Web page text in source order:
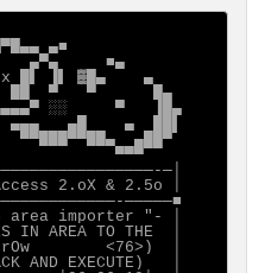
▄■
▄▀▄     ■▄
█▌ ▐▌ ▓█▄    ▄
██  ▀   ▀      █▄
░░     ▀   ▐█▄
▄▄▄   ▄█    ▄  ██▌
▀▀███▀▀██▄  ▄██▀
▀▀▀
─│
2.oX & 2.5o │
─────■
importer "- │
IN AREA TO THE  │
<76>)  │
AND EXECUTE)   │